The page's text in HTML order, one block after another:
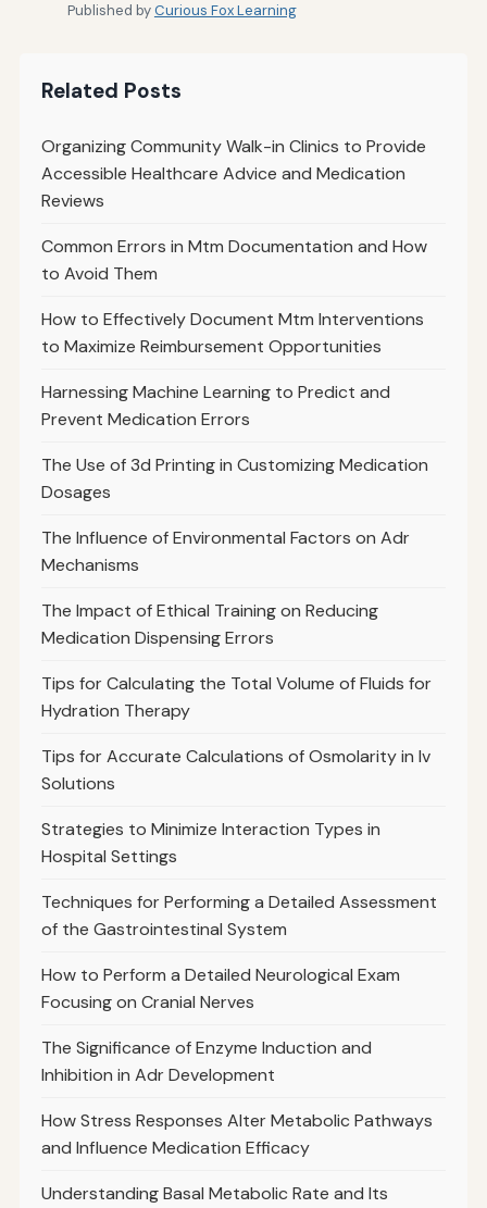
Published byCurious Fox Learning
Related Posts
Organizing Community Walk-in Clinics to Provide
Accessible Healthcare Advice and Medication
Reviews
Common Errors in Mtm Documentation and How
to Avoid Them
How to Effectively Document Mtm Interventions
to Maximize Reimbursement Opportunities
Harnessing Machine Learning to Predict and
Prevent Medication Errors
The Use of 3d Printing in Customizing Medication
Dosages
The Influence of Environmental Factors on Adr
Mechanisms
The Impact of Ethical Training on Reducing
Medication Dispensing Errors
Tips for Calculating the Total Volume of Fluids for
Hydration Therapy
Tips for Accurate Calculations of Osmolarity in Iv
Solutions
Strategies to Minimize Interaction Types in
Hospital Settings
Techniques for Performing a Detailed Assessment
of the Gastrointestinal System
How to Perform a Detailed Neurological Exam
Focusing on Cranial Nerves
The Significance of Enzyme Induction and
Inhibition in Adr Development
How Stress Responses Alter Metabolic Pathways
and Influence Medication Efficacy
Understanding Basal Metabolic Rate and Its